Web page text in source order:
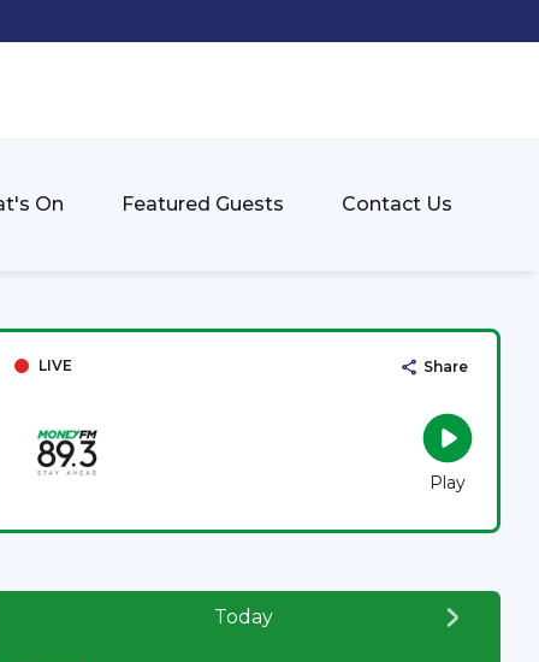
On Featured Guests Contact Us
LIVE Share
Play
Today